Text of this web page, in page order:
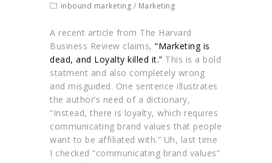
inbound marketing / Marketing
A recent article from The Harvard
Business Review claims,“Marketing is
dead, and Loyalty killed it.” This is a bold
statment and also completely wrong
and misguided. One sentence illustrates
the author’s need of a dictionary,
“Instead, there is loyalty, which requires
communicating brand values that people
want to be affiliated with.” Uh, last time
I checked “communicating brand values”